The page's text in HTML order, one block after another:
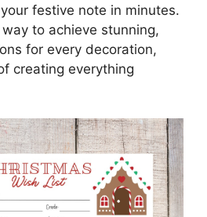
festive note in minutes.
to achieve stunning,
for every decoration,
creating everything